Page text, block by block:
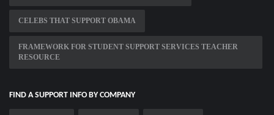
CELEBS THAT SUPPORT OBAMA
FRAMEWORK FOR STUDENT SUPPORT SERVICES TEACHER
RESOURCE
FIND A SUPPORT INFO BY COMPANY